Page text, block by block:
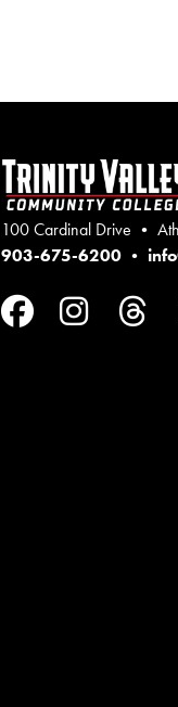
100 Cardinal Drive •
903-675-6200 •
Facebook